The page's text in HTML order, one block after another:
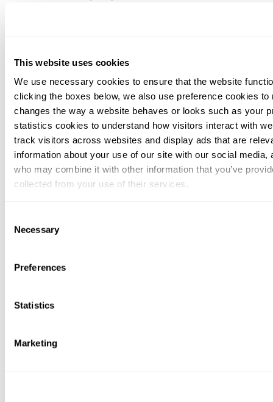
This website uses cookies
We use necessary cookies to ensure that the website
clicking the boxes below, we also use preference cookies
changes the way a website behaves or looks such as your
statistics cookies to understand how visitors interact with
track visitors across websites and display ads that are
information about your use of our site with our social
who may combine it with other information that you’ve
collected from your use of their services.
bottom of the webpage.
Selection
Necessary
Preferences
Statistics
Marketing